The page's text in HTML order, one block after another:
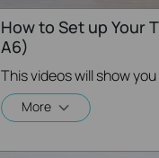
How to Set up Your
A6)
More